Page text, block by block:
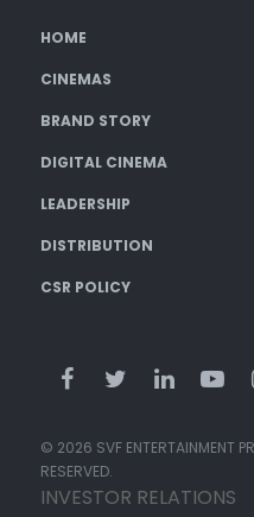
HOME
CINEMAS
BRAND STORY
DIGITAL CINEMA
LEADERSHIP
DISTRIBUTION
CSR POLICY
© 2026 SVF ENTERTAINMENT
RESERVED.
INVESTOR RELATIONS